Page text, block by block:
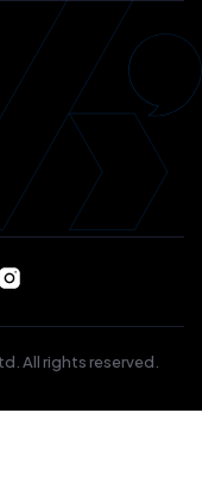
All rights reserved.